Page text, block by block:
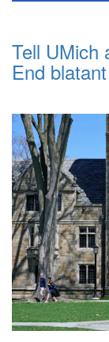
Tell UMich
End